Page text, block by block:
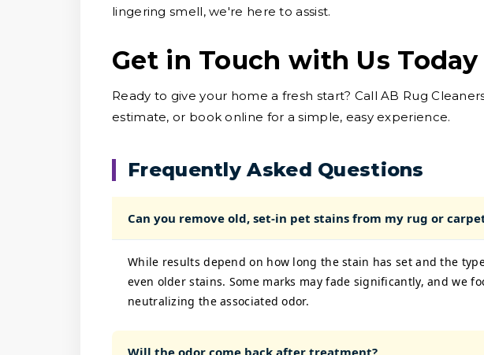
lingering smell, we're here to assist.
Get in Touch with Us Today
Ready to give your home a fresh start? Call AB Rug
estimate, or book online for a simple, easy experience.
Frequently Asked Questions
Can you remove old, set-in pet stains from my rug or
While results depend on how long the stain has set and the
even older stains. Some marks may fade significantly, and we
neutralizing the associated odor.
Will the odor come back after treatment?